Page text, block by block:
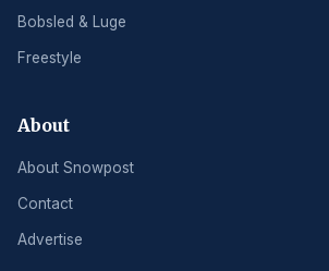
Bobsled & Luge
Freestyle
About
About Snowpost
Contact
Advertise